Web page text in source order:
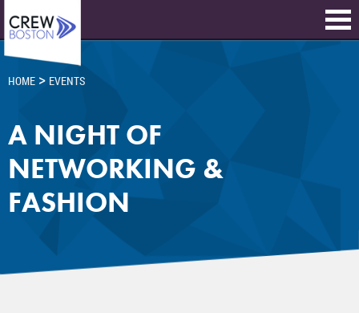
HOME > EVENTS
A NIGHT OF
NETWORKING &
FASHION